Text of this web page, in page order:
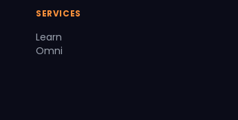
SERVICES
Learn
Omni